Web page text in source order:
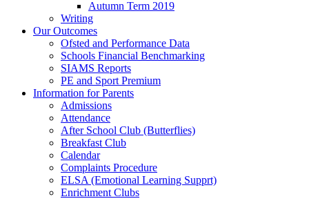
Autumn Term 2019
Writing
Our Outcomes
Ofsted and Performance Data
Schools Financial Benchmarking
SIAMS Reports
PE and Sport Premium
Information for Parents
Admissions
Attendance
After School Club (Butterflies)
Breakfast Club
Calendar
Complaints Procedure
ELSA (Emotional Learning Supprt)
Enrichment Clubs